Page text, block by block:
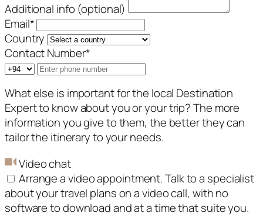
Additional info (optional)
Email*
Country
Contact Number*
What else is important for the local Destination
Expert to know about you or your trip? The more
information you give to them, the better they can
tailor the itinerary to your needs.
Video chat
Arrange a video appointment. Talk to a specialist
about your travel plans on a video call, with no
software to download and at a time that suite you.